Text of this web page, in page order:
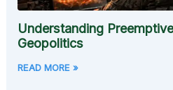
Understanding
Geopolitics
READ MORE »